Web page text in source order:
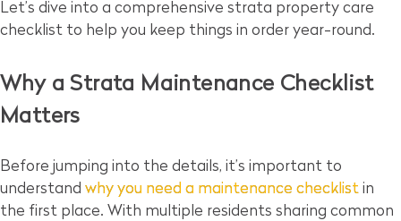
Let’s dive into a comprehensive strata property care
checklist to help you keep things in order year-round.
Why a Strata Maintenance Checklist
Matters
Before jumping into the details, it’s important to
understand why you need a maintenance checklist in
the first place. With multiple residents sharing common